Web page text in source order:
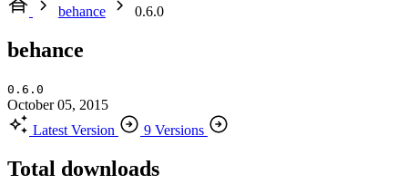
behance
0.6.0
behance
0.6.0
October 05, 2015
Latest Version
9 Versions
Total downloads